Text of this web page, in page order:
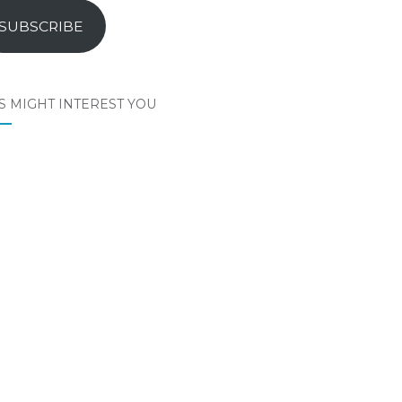
MIGHT INTEREST YOU